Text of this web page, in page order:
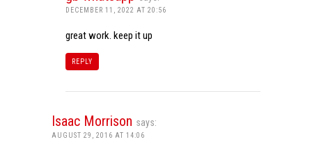
DECEMBER 11, 2022 AT 20:56
great work. keep it up
REPLY
Isaac Morrison says:
AUGUST 29, 2016 AT 14:06